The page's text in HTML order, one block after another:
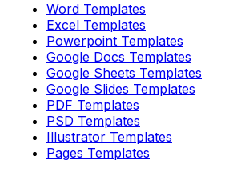
Word Templates
Excel Templates
Powerpoint Templates
Google Docs Templates
Google Sheets Templates
Google Slides Templates
PDF Templates
PSD Templates
Illustrator Templates
Pages Templates